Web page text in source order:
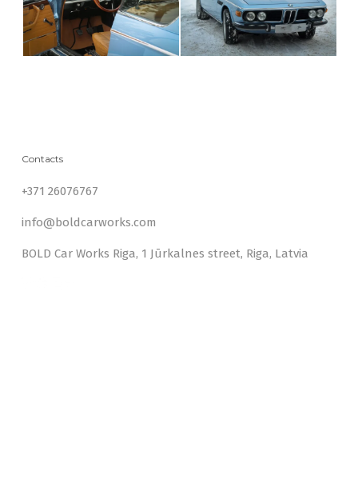
Contacts
+371 26076767
info@boldcarworks.com
BOLD Car Works Riga, 1 Jūrkalnes street, Riga, Latvia